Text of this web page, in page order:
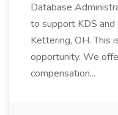
Database
to support KDS
Kettering, OH. This
opportunity. We
compensation...